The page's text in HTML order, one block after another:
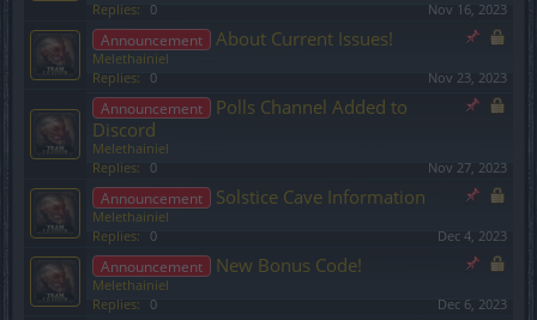
Replies:
0 Nov 16, 2023
Announcement About Current Issues!
Melethainiel
Replies:
0 Nov 23, 2023
Announcement
Polls Channel Added to
Discord
Melethainiel
Replies:
0 Nov 27, 2023
Announcement Solstice Cave Information
Melethainiel
Replies:
0 Dec 4, 2023
Announcement New Bonus Code!
Melethainiel
Replies:
0 Dec 6, 2023